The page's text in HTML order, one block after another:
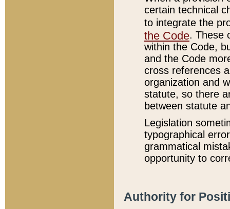
certain technical
to integrate the
the Code. These
within the Code,
and the Code
cross references
organization and
statute, so there
between statute
Legislation
typographical
grammatical
opportunity to
Authority for